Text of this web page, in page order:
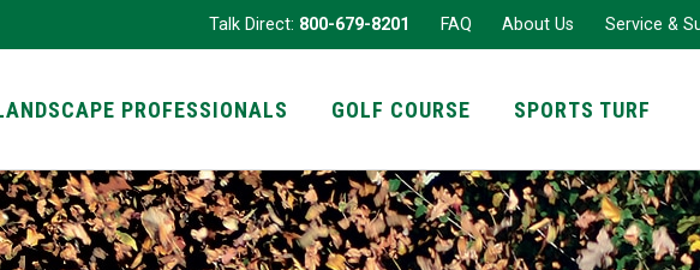
Talk Direct: 800-679-8201 FAQ About Us Service &
PROFESSIONALS
GOLF COURSE SPORTS TURF